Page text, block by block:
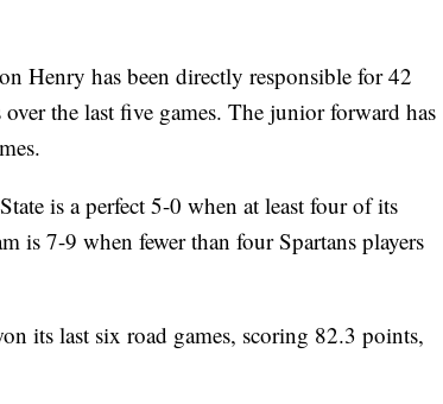
has been directly responsible for 42
the last five games. The junior forward has
is a perfect 5-0 when at least four of its
is 7-9 when fewer than four Spartans players
its last six road games, scoring 82.3 points,